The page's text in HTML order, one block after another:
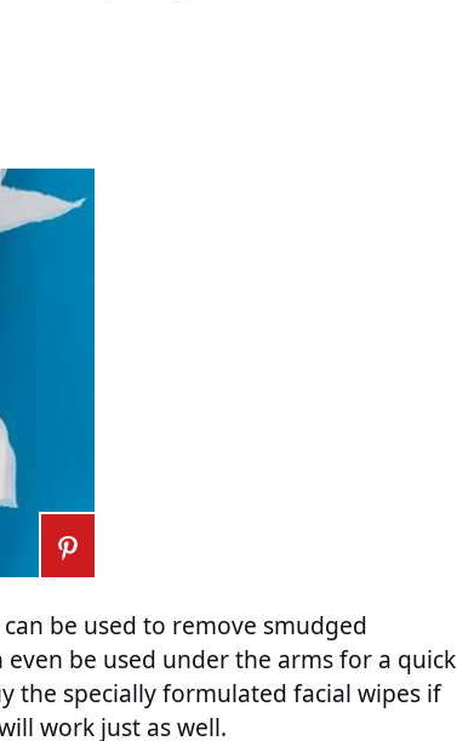
be used to remove smudged
be used under the arms for a quick
the specially formulated facial wipes if
work just as well.